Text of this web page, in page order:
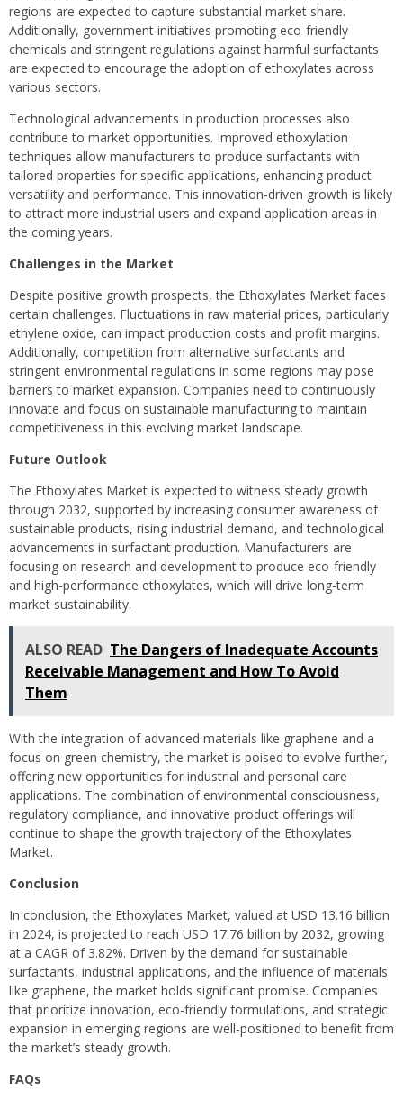
regions are expected to capture substantial market share.
Additionally, government initiatives promoting eco-friendly
chemicals and stringent regulations against harmful surfactants
are expected to encourage the adoption of ethoxylates across
various sectors.
Technological advancements in production processes also
contribute to market opportunities. Improved ethoxylation
techniques allow manufacturers to produce surfactants with
tailored properties for specific applications, enhancing product
versatility and performance. This innovation-driven growth is likely
to attract more industrial users and expand application areas in
the coming years.
Challenges in the Market
Despite positive growth prospects, the Ethoxylates Market faces
certain challenges. Fluctuations in raw material prices, particularly
ethylene oxide, can impact production costs and profit margins.
Additionally, competition from alternative surfactants and
stringent environmental regulations in some regions may pose
barriers to market expansion. Companies need to continuously
innovate and focus on sustainable manufacturing to maintain
competitiveness in this evolving market landscape.
Future Outlook
The Ethoxylates Market is expected to witness steady growth
through 2032, supported by increasing consumer awareness of
sustainable products, rising industrial demand, and technological
advancements in surfactant production. Manufacturers are
focusing on research and development to produce eco-friendly
and high-performance ethoxylates, which will drive long-term
market sustainability.
ALSO READ The Dangers of Inadequate Accounts
Receivable Management and How To Avoid
Them
With the integration of advanced materials like graphene and a
focus on green chemistry, the market is poised to evolve further,
offering new opportunities for industrial and personal care
applications. The combination of environmental consciousness,
regulatory compliance, and innovative product offerings will
continue to shape the growth trajectory of the Ethoxylates
Market.
Conclusion
In conclusion, the Ethoxylates Market, valued at USD 13.16 billion
in 2024, is projected to reach USD 17.76 billion by 2032, growing
at a CAGR of 3.82%. Driven by the demand for sustainable
surfactants, industrial applications, and the influence of materials
like graphene, the market holds significant promise. Companies
that prioritize innovation, eco-friendly formulations, and strategic
expansion in emerging regions are well-positioned to benefit from
the market’s steady growth.
FAQs